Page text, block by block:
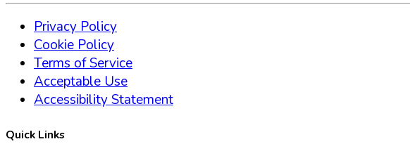
Privacy Policy
Cookie Policy
Terms of Service
Acceptable Use
Accessibility Statement
Quick Links